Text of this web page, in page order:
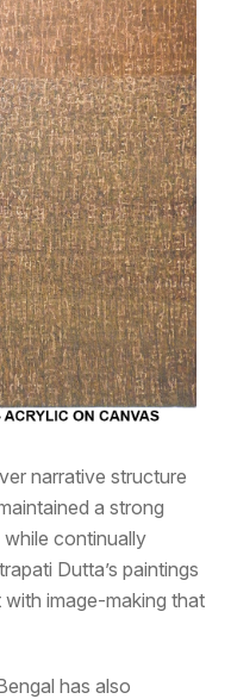
narrative structure
a strong
continually
Dutta’s paintings
image-making that
has also